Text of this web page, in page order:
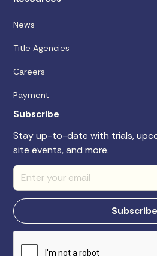
News
Title Agencies
Careers
Payment
Subscribe
Stay up-to-date with trials,
site events, and more.